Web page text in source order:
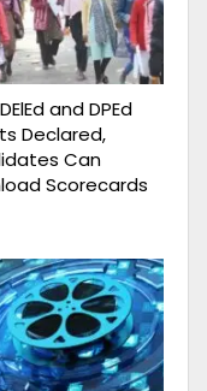
and DPEd
Declared,
Can
Scorecards